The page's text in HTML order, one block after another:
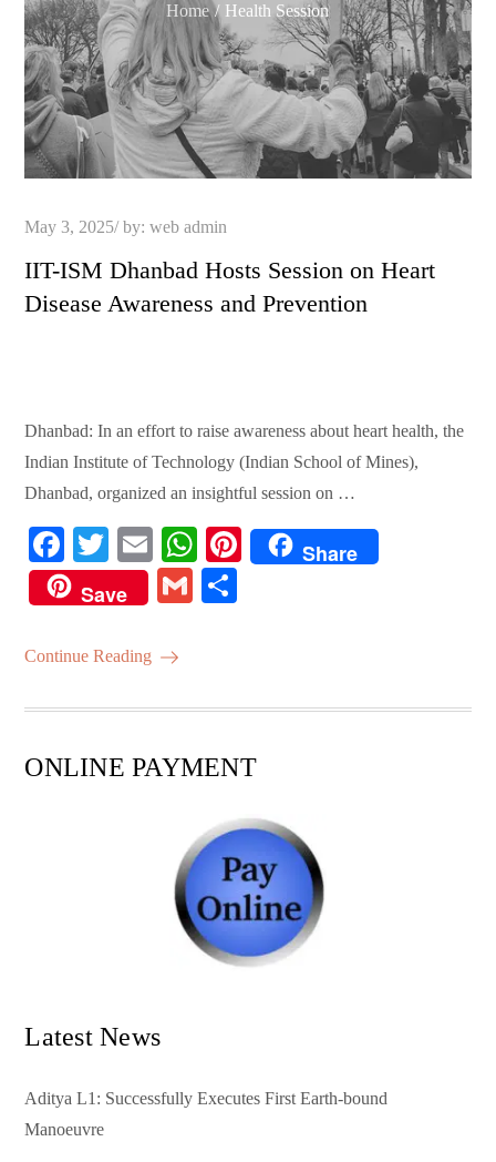
Home Health Session
Posted
May 3, 2025 by:web admin
IIT-ISM Dhanbad Hosts Session on Heart
Disease Awareness and Prevention
Dhanbad: In an effort to raise awareness about heart health, the
Indian Institute of Technology (Indian School of Mines),
Dhanbad, organized an insightful session on …
Fa
ce
bo
ok
T
wi
tte
r
E
m
ail
W
ha
ts
Pi
Share
Save
G
Continue Reading
ONLINE PAYMENT
Latest News
Aditya L1: Successfully Executes First Earth-bound
Manoeuvre